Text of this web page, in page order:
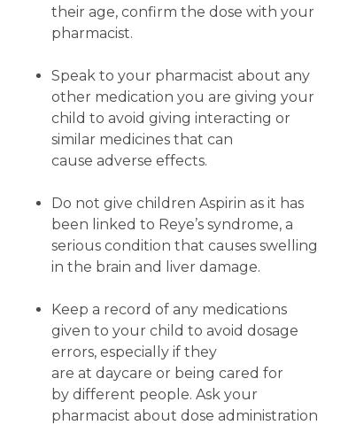
their age, confirm the dose with your
pharmacist.
Speak to your pharmacist about any
other medication you are giving your
child to avoid giving interacting or
similar medicines that can
cause adverse effects.
Do not give children Aspirin as it has
been linked to Reye’s syndrome, a
serious condition that causes swelling
in the brain and liver damage.
Keep a record of any medications
given to your child to avoid dosage
errors, especially if they
are at daycare or being cared for
by different people. Ask your
pharmacist about dose administration